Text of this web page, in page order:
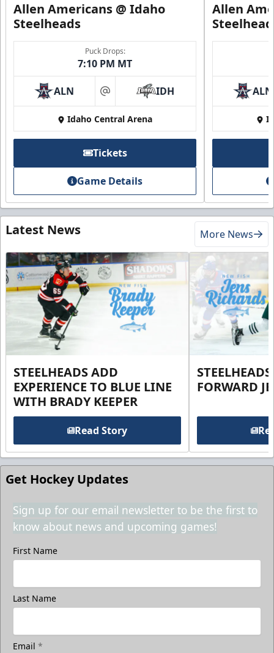
Allen Americans @ Idaho
Steelheads
Puck Drops:
7:10 PM MT
ALN at IDH
Idaho Central Arena
Tickets
Game Details
Allen
ALN
Latest News More News
STEELHEADS ADD
EXPERIENCE TO BLUE LINE
WITH BRADY KEEPER
Read Story
FORWARD
Get Hockey Updates
Sign up for our email newsletter to be the first to
know about news and upcoming games!
First Name
Last Name
Email *